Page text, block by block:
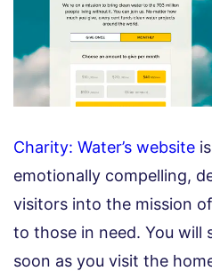
Charity: Water’s website
emotionally compelling,
visitors into the mission
to those in need. You will
soon as you visit the